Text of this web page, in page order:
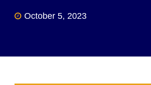
October 5, 2023